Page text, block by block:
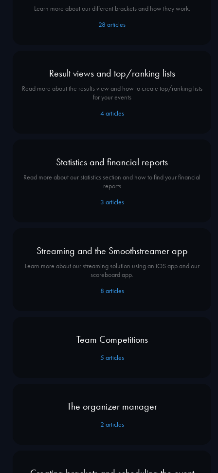
Learn more about our different brackets and how they work.
28 articles
Result views and top/ranking lists
Read more about the results view and how to create top/ranking lists
for your events
4articles
Statistics and financial reports
Read more about our statistics section and how to find your financial
reports
3 articles
Streaming and the Smoothstreamer app
Learn more about our streaming solution using an iOS app and our
scoreboard app.
8 articles
Team Competitions
5 articles
The organizer manager
2 articles